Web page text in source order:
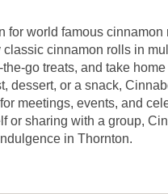
for world famous cinnamon
cinnamon rolls in
go treats, and take home
dessert, or a snack,
meetings, events, and
or sharing with a group,
in Thornton.